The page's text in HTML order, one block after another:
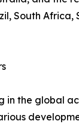
South
in the global